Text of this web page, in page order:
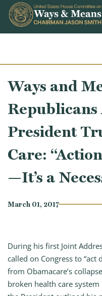
Skip to content
Ways and
President
Care:
—It’s a
March 01, 2017
During his first Joint
called on Congress to “act
from Obamacare’s
broken health care